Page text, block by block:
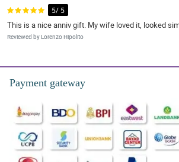
5/ 5
This is a nice anniv gift. My wife loved it, looked
Reviewed by Lorenzo Hipolito
5/ 5
The bouquet was received already by my daughter. I
saw it but she said that it was pretty and she loved
Reviewed by Ivan Porras
Totally satisfied by this bouquet. Flowers are so
Payment gateway